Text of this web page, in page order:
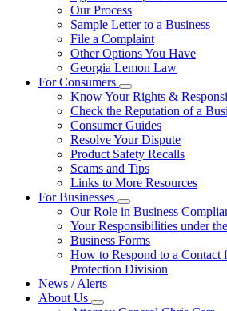
toggle
Resolve
Dispute
Our Process
Sample Letter to a Business
File a Complaint
Other Options You Have
Georgia Lemon Law
For Consumers
Subnavigation
toggle
for
For
Consumers
Know Your Rights &
Check the Reputation of a
Consumer Guides
Resolve Your Dispute
Product Safety Recalls
Scams and Tips
Links to More Resources
For Businesses
Subnavigation
toggle
for
For
Businesses
Our Role in Business
Your Responsibilities under
Business Forms
How to Respond to a Contact
Protection Division
News / Alerts
About Us
Subnavigation